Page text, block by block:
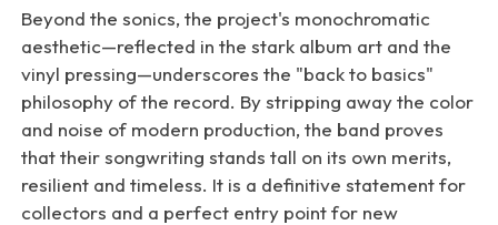
Beyond the sonics, the project's monochromatic
aesthetic—reflected in the stark album art and the
vinyl pressing—underscores the "back to basics"
philosophy of the record. By stripping away the color
and noise of modern production, the band proves
that their songwriting stands tall on its own merits,
resilient and timeless. It is a definitive statement for
collectors and a perfect entry point for new